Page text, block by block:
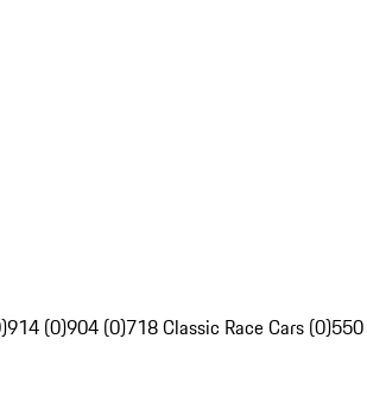
914 (0)904 (0)718 Classic Race Cars (0)550